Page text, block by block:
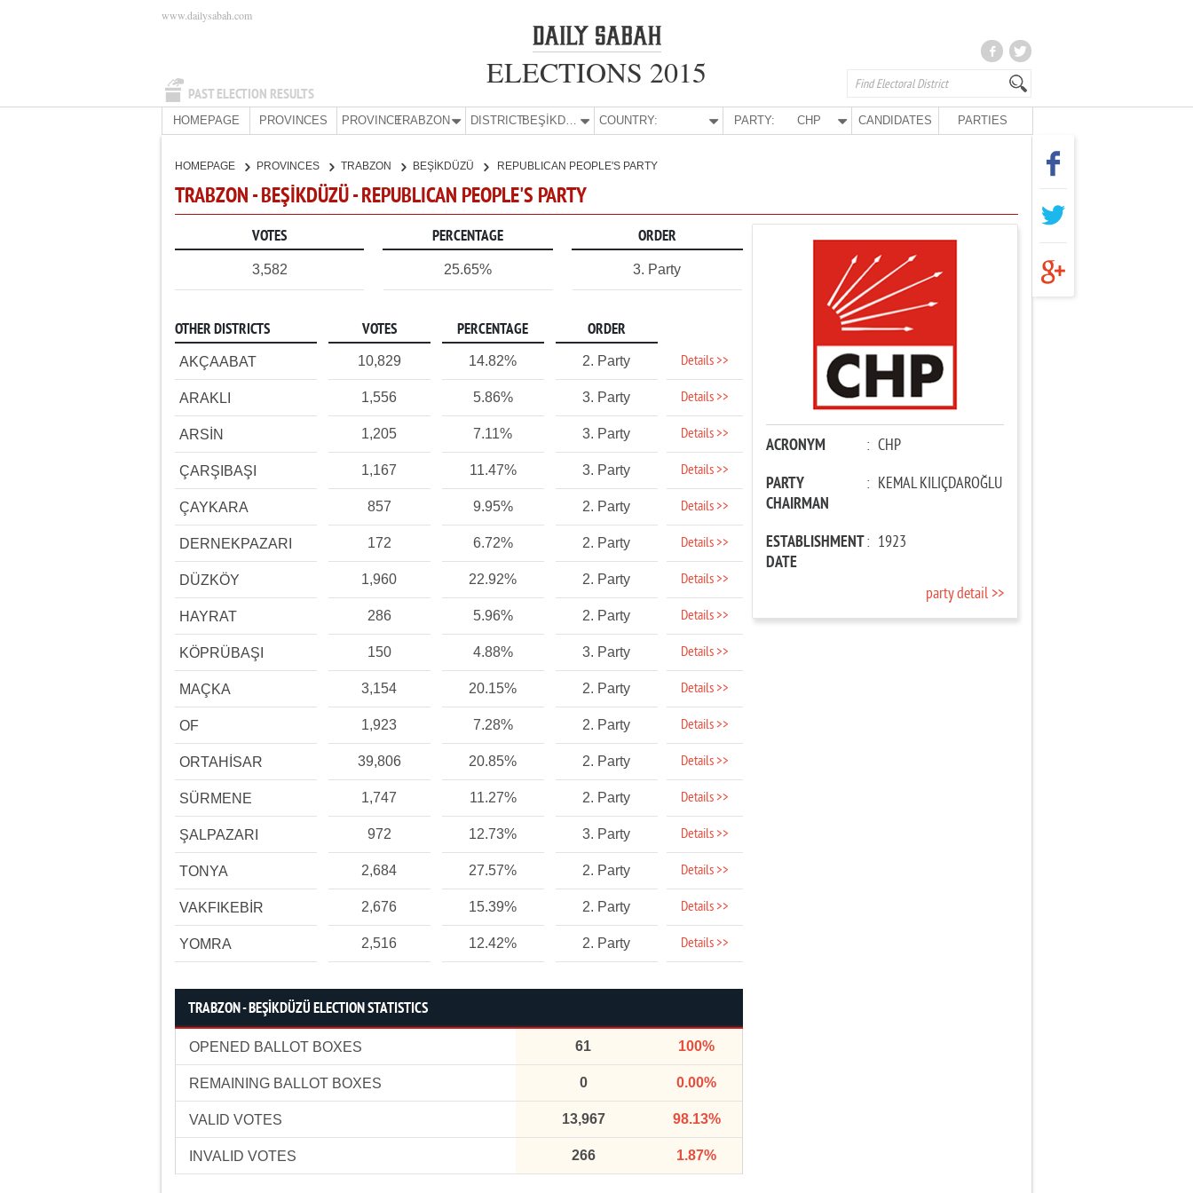
PAST ELECTION RESULTS
www.dailysabah.com
ELECTIONS 2015
HOMEPAGE PROVINCES PROVINCE:TRABZON DISTRICT: BEŞİKDÜZÜ COUNTRY: PARTY: CHP CANDIDATES PARTIES
HOMEPAGE PROVINCES TRABZON BEŞİKDÜZÜ REPUBLICAN PEOPLE'S PARTY
TRABZON - BEŞİKDÜZÜ - REPUBLICAN PEOPLE'S PARTY
VOTES PERCENTAGE ORDER
3,582 25.65% 3. Party
OTHER DISTRICTS VOTES PERCENTAGE ORDER
AKÇAABAT 10,829 14.82% 2. Party Details >>
ARAKLI 1,556 5.86% 3. Party Details >>
ARSİN 1,205 7.11% 3. Party Details >>
ÇARŞIBAŞI 1,167 11.47% 3. Party Details >>
ÇAYKARA 857 9.95% 2. Party Details >>
DERNEKPAZARI 172 6.72% 2. Party Details >>
DÜZKÖY 1,960 22.92% 2. Party Details >>
HAYRAT 286 5.96% 2. Party Details >>
KÖPRÜBAŞI 150 4.88% 3. Party Details >>
MAÇKA 3,154 20.15% 2. Party Details >>
OF 1,923 7.28% 2. Party Details >>
ORTAHİSAR 39,806 20.85% 2. Party Details >>
SÜRMENE 1,747 11.27% 2. Party Details >>
ŞALPAZARI 972 12.73% 3. Party Details >>
TONYA 2,684 27.57% 2. Party Details >>
VAKFIKEBİR 2,676 15.39% 2. Party Details >>
YOMRA 2,516 12.42% 2. Party Details >>
TRABZON - BEŞİKDÜZÜ ELECTION STATISTICS
OPENED BALLOT BOXES 61 100%
REMAINING BALLOT BOXES 0 0.00%
VALID VOTES 13,967 98.13%
INVALID VOTES 266 1.87%
ACRONYM : CHP
PARTY
CHAIRMAN
: KEMAL KILIÇDAROĞLU
ESTABLISHMENT
DATE
: 1923
party detail >>